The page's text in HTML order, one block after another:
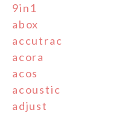
9in1
abox
accutrac
acora
acos
acoustic
adjust